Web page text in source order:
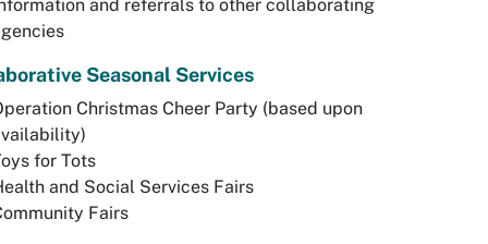
and referrals to other collaborating
Seasonal Services
Christmas Cheer Party (based upon
for Tots
and Social Services Fairs
Fairs